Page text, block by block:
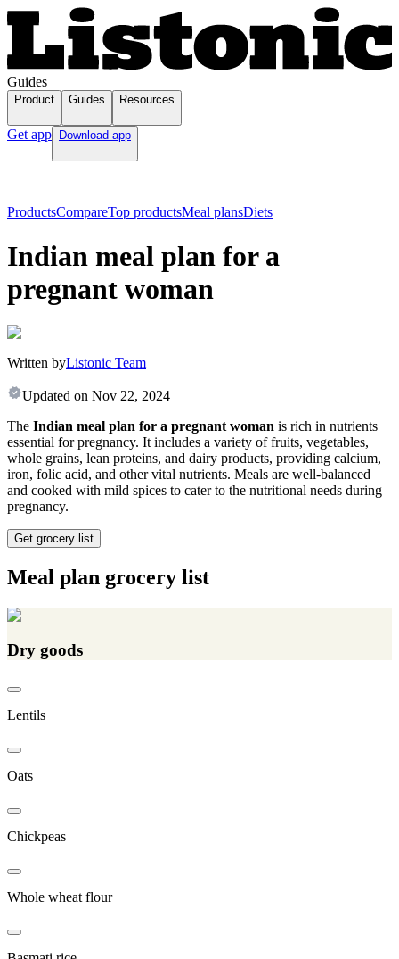
Guides
Product Guides Resources
Get app Download app
ProductsCompareTop productsMeal plansDiets
Indian meal plan for a
pregnant woman
Written byListonic Team
Updated on Nov 22, 2024
The Indian meal plan for a pregnant woman is rich in nutrients
essential for pregnancy. It includes a variety of fruits, vegetables,
whole grains, lean proteins, and dairy products, providing calcium,
iron, folic acid, and other vital nutrients. Meals are well-balanced
and cooked with mild spices to cater to the nutritional needs during
pregnancy.
Get grocery list
Meal plan grocery list
Dry goods
Lentils
Oats
Chickpeas
Whole wheat flour